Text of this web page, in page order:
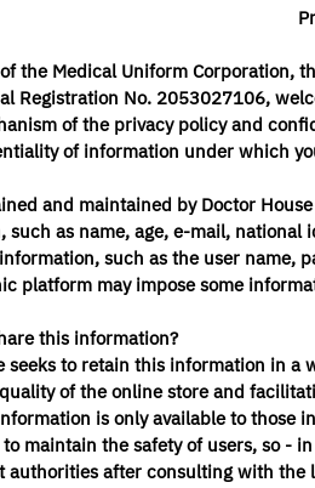
the Medical Uniform
Registration No. 2053027106,
of the privacy policy and
of information under which
and maintained by Doctor
such as name, age, e-mail,
such as the user name,
platform may impose some
this information?
seeks to retain this information in
of the online store and
is only available to those
maintain the safety of users, so -
authorities after consulting with the